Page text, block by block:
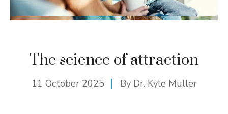
The science of attraction
11 October 2025 By Dr. Kyle Muller